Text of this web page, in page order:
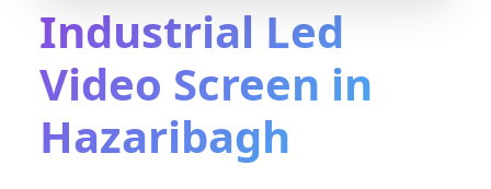
Industrial Led
Video Screen in
Hazaribagh